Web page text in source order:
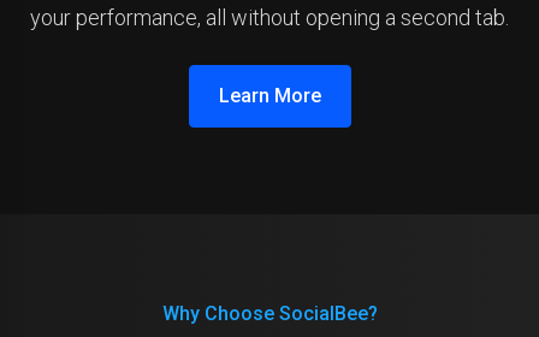
your performance, all without opening a second tab.
Learn More
Why Choose SocialBee?